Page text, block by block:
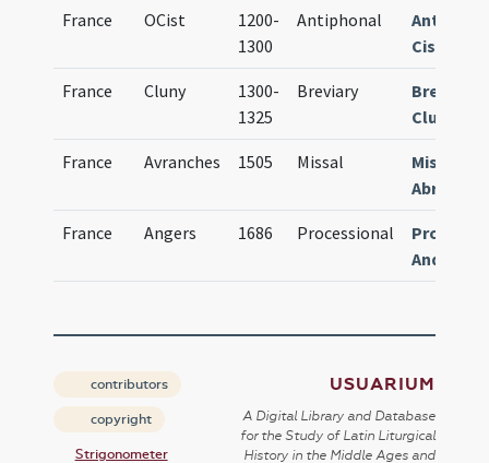
France OCist
1200-
1300
Antiphonal
France Cluny
1300-
1325
Breviary
France Avranches 1505 Missal
Missale
France Angers 1686 Processional
contributors
copyright
Strigonometer
USUARIUM
A Digital Library and Database
for the Study of Latin Liturgical
History in the Middle Ages and